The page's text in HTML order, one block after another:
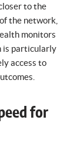
to the
the network,
monitors
is particularly
access to
for